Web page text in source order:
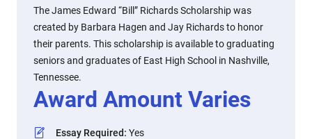
The James Edward “Bill” Richards Scholarship was
created by Barbara Hagen and Jay Richards to honor
their parents. This scholarship is available to graduating
seniors and graduates of East High School in Nashville,
Tennessee.
Award Amount Varies
Essay Required: Yes